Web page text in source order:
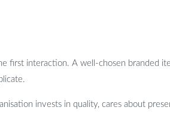
first interaction. A well-chosen branded
invests in quality, cares about